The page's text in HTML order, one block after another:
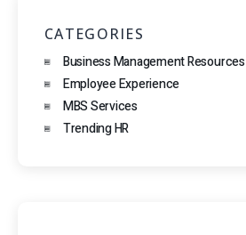
CATEGORIES
Business Management Resources
Employee Experience
MBS Services
Trending HR